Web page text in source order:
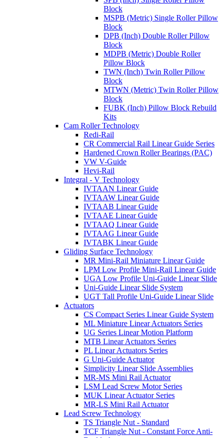
Block
MSPB (Metric) Single Roller Pillow
Block
DPB (Inch) Double Roller Pillow
Block
MDPB (Metric) Double Roller
Pillow Block
TWN (Inch) Twin Roller Pillow
Block
MTWN (Metric) Twin Roller Pillow
Block
FUBK (Inch) Pillow Block Rebuild
Kits
Cam Roller Technology
Redi-Rail
CR Commercial Rail Linear Guide Series
Hardened Crown Roller Bearings (PAC)
VW V-Guide
Hevi-Rail
Integral - V Technology
IVTAAN Linear Guide
IVTAAW Linear Guide
IVTAAB Linear Guide
IVTAAE Linear Guide
IVTAAQ Linear Guide
IVTAAG Linear Guide
IVTABK Linear Guide
Gliding Surface Technology
MR Mini-Rail Miniature Linear Guide
LPM Low Profile Mini-Rail Linear Guide
UGA Low Profile Uni-Guide Linear Slide
Uni-Guide Linear Slide System
UGT Tall Profile Uni-Guide Linear Slide
Actuators
CS Compact Series Linear Guide System
ML Miniature Linear Actuators Series
UG Series Linear Motion Platform
MTB Linear Actuators Series
PL Linear Actuators Series
G Uni-Guide Actuator
Simplicity Linear Slide Assemblies
MR-MS Mini Rail Actuator
LSM Lead Screw Motor Series
MUK Linear Actuator Series
MR-LS Mini Rail Actuator
Lead Screw Technology
TS Triangle Nut - Standard
TCF Triangle Nut - Constant Force Anti-